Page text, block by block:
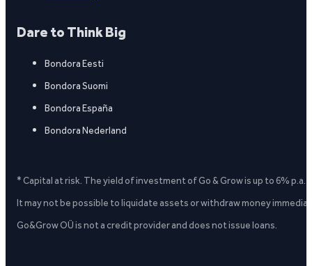
Dare to Think Big
Bondora Eesti
Bondora Suomi
Bondora España
Bondora Nederland
* Capital at risk. The yield of investment of Go & Grow is up to 6%
It may not be possible to liquidate assets or withdraw money
Go&Grow OÜ is not a credit provider and does not issue loans.